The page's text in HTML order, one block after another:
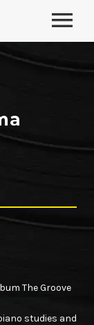
The Groove
studies and